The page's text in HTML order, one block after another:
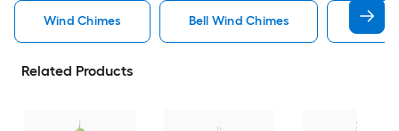
Wind Chimes Bell Wind Chimes
Related Products